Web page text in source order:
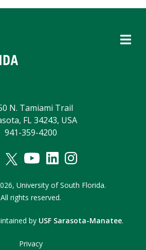
N. Tamiami Trail
FL 34243, USA
941-359-4200
University of South Florida.
All rights reserved.
by USF Sarasota-Manatee.
Privacy